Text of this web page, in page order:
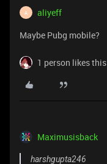
A aliyeff
Maybe Pubg mobile?
1 person likes this
Maximusisback
harshgupta246